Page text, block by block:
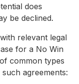
does
be declined.
relevant legal
for a No Win
common types
agreements: